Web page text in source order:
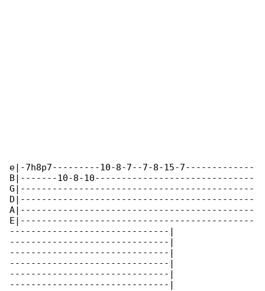
e|-7h8p7---------10-8-7--7-8-15-7-------------
B|-------10-8-10------------------------------
G|--------------------------------------------
D|--------------------------------------------
A|--------------------------------------------
E|--------------------------------------------
------------------------------|
------------------------------|
------------------------------|
------------------------------|
------------------------------|
------------------------------|